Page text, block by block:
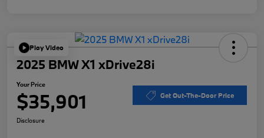
Play Video
2025 BMW X1 xDrive28i
Your Price
$35,901 Get Out-The-Door Price
Disclosure